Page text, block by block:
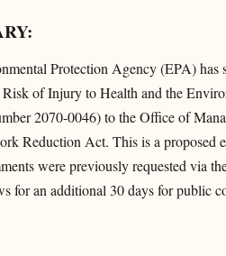
Protection Agency (EPA)
Risk of Injury to Health and the
2070-0046) to the Office of
Reduction Act. This is a
were previously requested via
for an additional 30 days for public